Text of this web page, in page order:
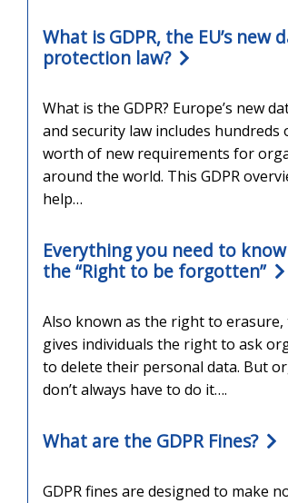
What is GDPR, the EU’s new
protection law?
What is the GDPR? Europe’s new
and security law includes hundreds
worth of new requirements for
around the world. This GDPR
help…
Everything you need to
the “Right to be forgotten”
Also known as the right to erasure,
gives individuals the right to ask
to delete their personal data. But
don’t always have to do it….
What are the GDPR Fines?
GDPR fines are designed to make